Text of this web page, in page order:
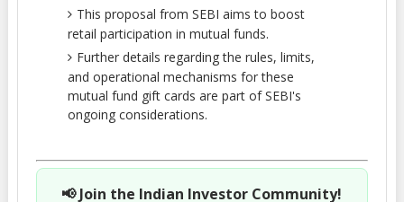
This proposal from SEBI aims to boost
retail participation in mutual funds.
Further details regarding the rules, limits,
and operational mechanisms for these
mutual fund gift cards are part of SEBI's
ongoing considerations.
📢 Join the Indian Investor Community!